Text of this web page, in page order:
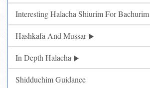
Interesting Halacha Shiurim For Bachurim
Hashkafa And Mussar
In Depth Halacha
Shidduchim Guidance